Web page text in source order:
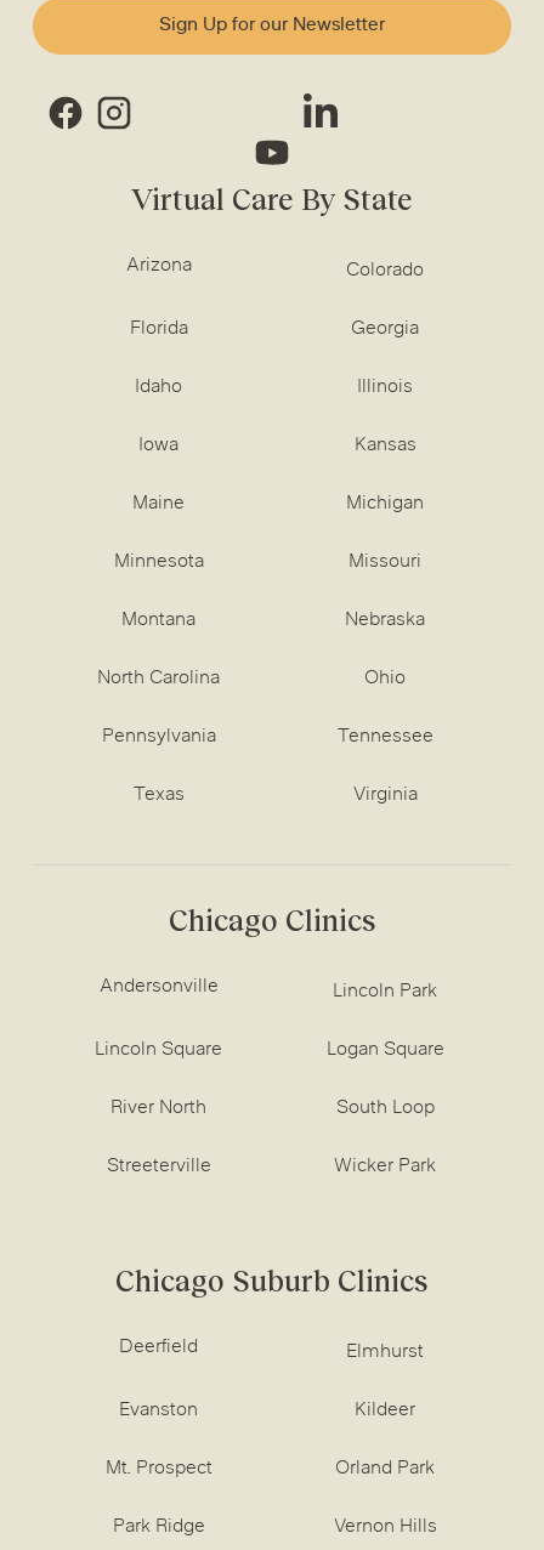
Sign Up for our Newsletter
Virtual Care By State
Arizona Colorado
Florida Georgia
Idaho Illinois
Iowa Kansas
Maine Michigan
Minnesota Missouri
Montana Nebraska
North Carolina Ohio
Pennsylvania Tennessee
Texas Virginia
Chicago Clinics
Andersonville Lincoln Park
Lincoln Square Logan Square
River North South Loop
Streeterville Wicker Park
Chicago Suburb Clinics
Deerfield Elmhurst
Evanston Kildeer
Mt. Prospect Orland Park
Park Ridge Vernon Hills